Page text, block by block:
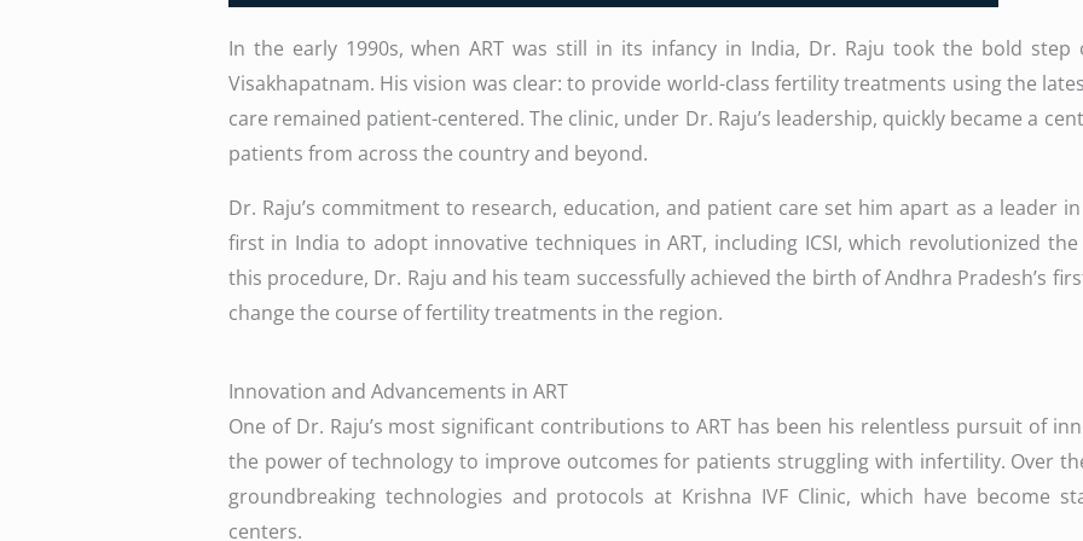
In the early 1990s, when ART was still in its infancy in India, Dr. Raju took the bold
Visakhapatnam. His vision was clear: to provide world-class fertility treatments using the
care remained patient-centered. The clinic, under Dr. Raju’s leadership, quickly became a
patients from across the country and beyond.
Dr. Raju’s commitment to research, education, and patient care set him apart as a leader
first in India to adopt innovative techniques in ART, including ICSI, which revolutionized
this procedure, Dr. Raju and his team successfully achieved the birth of Andhra Pradesh’s
change the course of fertility treatments in the region.
Innovation and Advancements in ART
One of Dr. Raju’s most significant contributions to ART has been his relentless pursuit of
the power of technology to improve outcomes for patients struggling with infertility. Over
groundbreaking technologies and protocols at Krishna IVF Clinic, which have become
centers.